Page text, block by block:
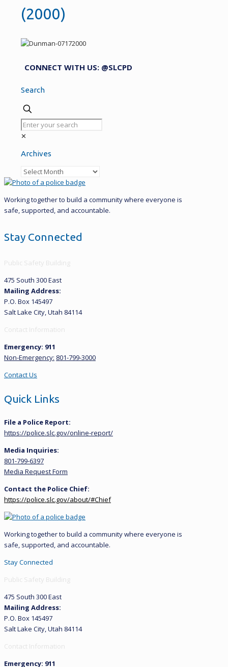
(2000)
CONNECT WITH US: @SLCPD
Search
✕
Archives
Archives
Working together to build a community where everyone is
safe, supported, and accountable.
Stay Connected
Public Safety Building
475 South 300 East
Mailing Address:
P.O. Box 145497
Salt Lake City, Utah 84114
Contact Information
Emergency: 911
Non-Emergency: 801-799-3000
Contact Us
Quick Links
File a Police Report:
https://police.slc.gov/online-report/
Media Inquiries:
801-799-6397
Media Request Form
Contact the Police Chief:
https://police.slc.gov/about/#Chief
Working together to build a community where everyone is
safe, supported, and accountable.
Stay Connected
Public Safety Building
475 South 300 East
Mailing Address:
P.O. Box 145497
Salt Lake City, Utah 84114
Contact Information
Emergency: 911